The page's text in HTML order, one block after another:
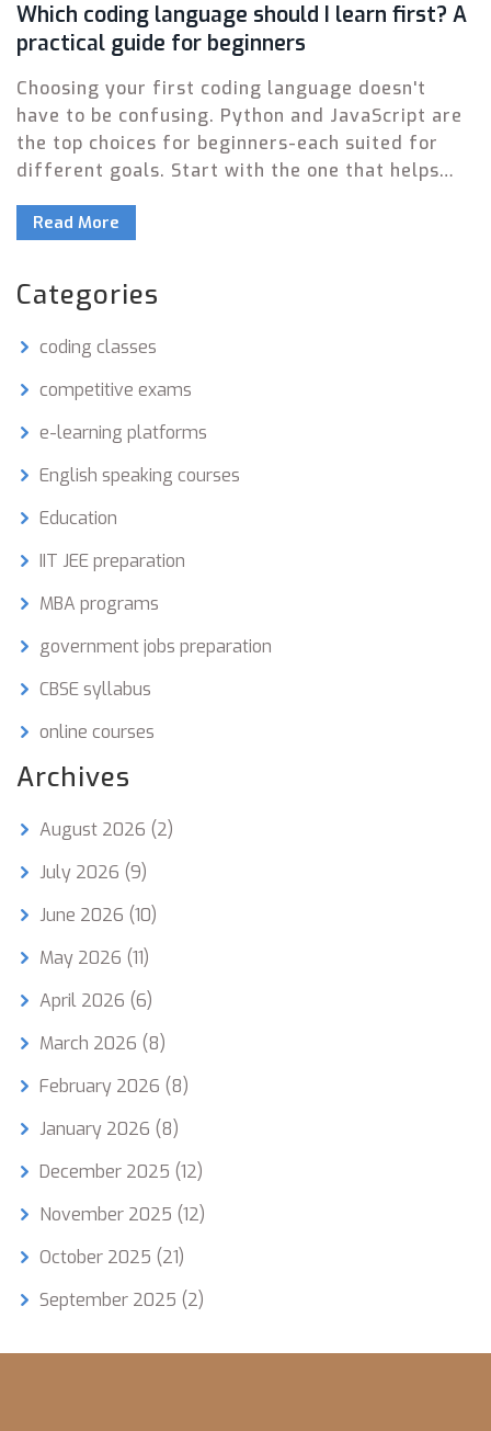
Which coding language should I learn first? A
practical guide for beginners
Choosing your first coding language doesn't
have to be confusing. Python and JavaScript are
the top choices for beginners-each suited for
different goals. Start with the one that helps
Read More
Categories
coding classes
competitive exams
e-learning platforms
English speaking courses
Education
IIT JEE preparation
MBA programs
government jobs preparation
CBSE syllabus
online courses
Archives
August 2026 (2)
July 2026 (9)
June 2026 (10)
May 2026 (11)
April 2026 (6)
March 2026 (8)
February 2026 (8)
January 2026 (8)
December 2025 (12)
November 2025 (12)
October 2025 (21)
September 2025 (2)